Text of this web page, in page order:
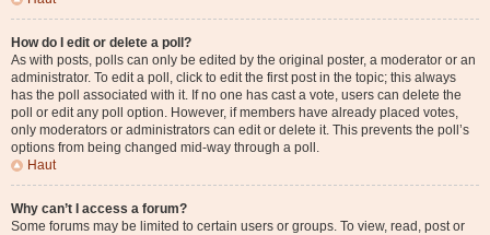
How do I edit or delete a poll?
As with posts, polls can only be edited by the original poster, a moderator or an
administrator. To edit a poll, click to edit the first post in the topic; this always
has the poll associated with it. If no one has cast a vote, users can delete the
poll or edit any poll option. However, if members have already placed votes,
only moderators or administrators can edit or delete it. This prevents the poll’s
options from being changed mid-way through a poll.
Haut
Why can’t I access a forum?
Some forums may be limited to certain users or groups. To view, read, post or